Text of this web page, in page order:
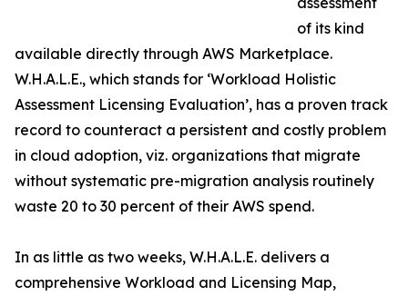
of its kind
available directly through AWS Marketplace.
W.H.A.L.E., which stands for ‘Workload Holistic
Assessment Licensing Evaluation’, has a proven track
record to counteract a persistent and costly problem
in cloud adoption, viz. organizations that migrate
without systematic pre-migration analysis routinely
waste 20 to 30 percent of their AWS spend.
In as little as two weeks, W.H.A.L.E. delivers a
comprehensive Workload and Licensing Map,